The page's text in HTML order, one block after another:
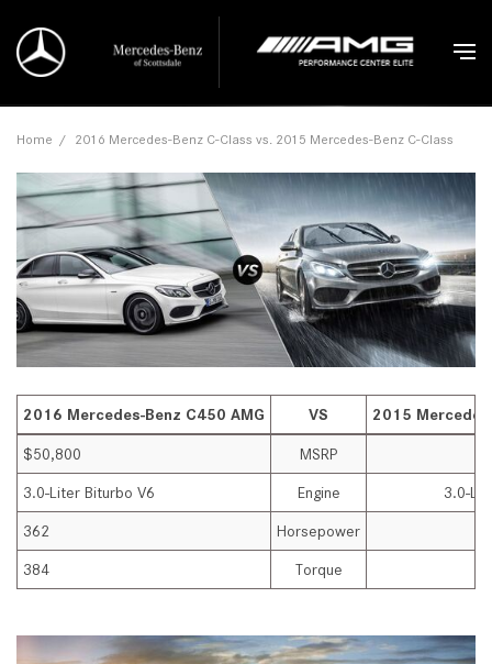
Home / 2016 Mercedes-Benz C-Class vs. 2015 Mercedes-Benz C-Class
2016 Mercedes-Benz C450 AMG VS 2015
$50,800 MSRP
3.0-Liter Biturbo V6 Engine 3.0-
362 Horsepower
384 Torque